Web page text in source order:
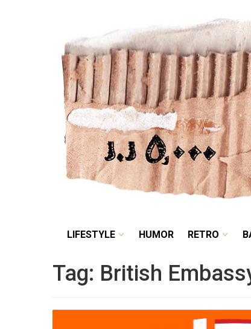
LIFESTYLE
LIFESTYLE HUMOR RETRO
Tag: British